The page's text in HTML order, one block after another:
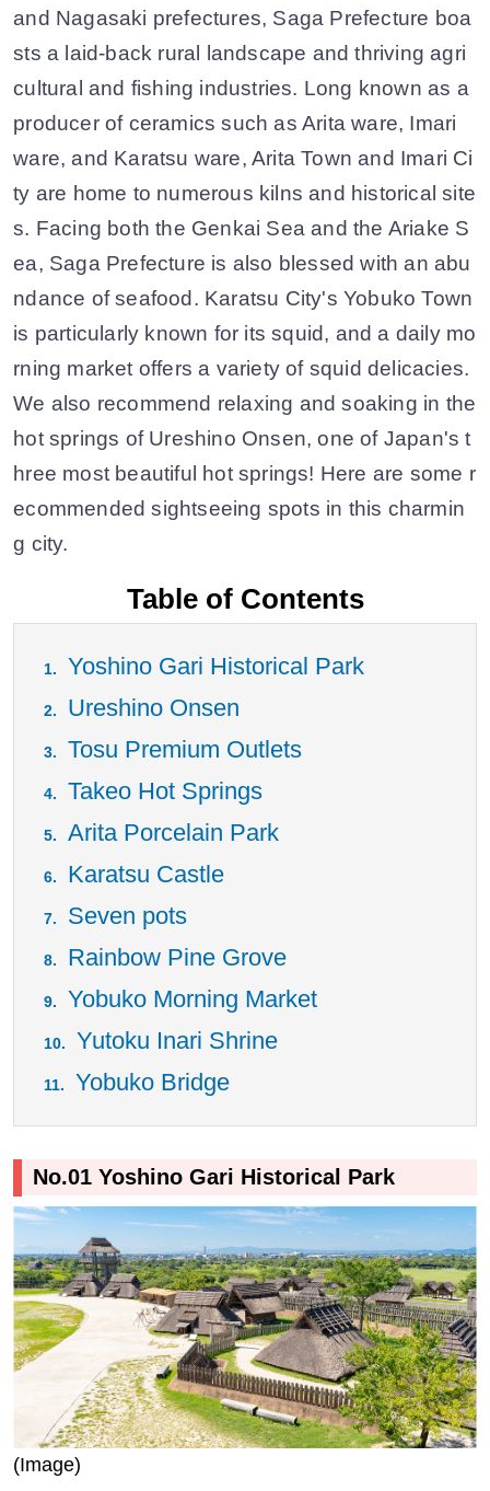
and Nagasaki prefectures, Saga Prefecture boa
sts a laid-back rural landscape and thriving agri
cultural and fishing industries. Long known as a
producer of ceramics such as Arita ware, Imari
ware, and Karatsu ware, Arita Town and Imari Ci
ty are home to numerous kilns and historical site
s. Facing both the Genkai Sea and the Ariake S
ea, Saga Prefecture is also blessed with an abu
ndance of seafood. Karatsu City's Yobuko Town
is particularly known for its squid, and a daily mo
rning market offers a variety of squid delicacies.
We also recommend relaxing and soaking in the
hot springs of Ureshino Onsen, one of Japan's t
hree most beautiful hot springs! Here are some r
ecommended sightseeing spots in this charmin
g city.
Table of Contents
Yoshino Gari Historical Park
Ureshino Onsen
Tosu Premium Outlets
Takeo Hot Springs
Arita Porcelain Park
Karatsu Castle
Seven pots
Rainbow Pine Grove
Yobuko Morning Market
Yutoku Inari Shrine
Yobuko Bridge
No.01 Yoshino Gari Historical Park
(Image)